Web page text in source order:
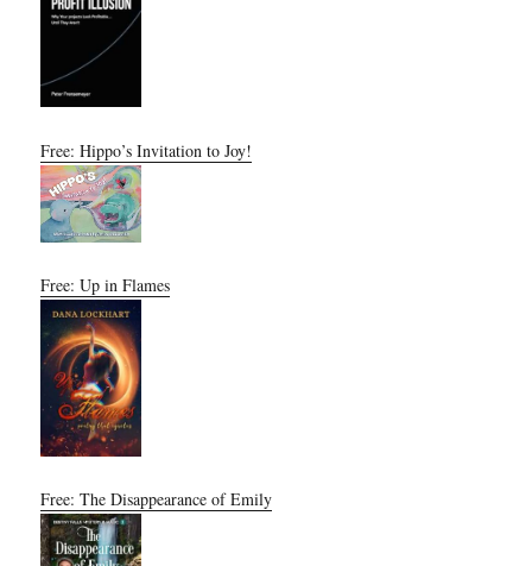
Free: Hippo’s Invitation to Joy!
Free: Up in Flames
Free: The Disappearance of Emily